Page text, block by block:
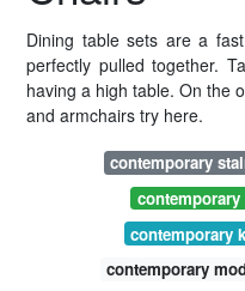
Dining table sets are a
perfectly pulled together.
having a high table. On the
and armchairs try here.
contemporary
contemporary
contemporary